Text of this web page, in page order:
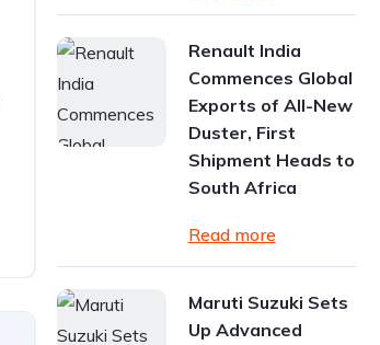
Renault India
Commences Global
Exports of All-New
Duster, First
Shipment Heads to
South Africa
Read more
Maruti Suzuki Sets
Up Advanced